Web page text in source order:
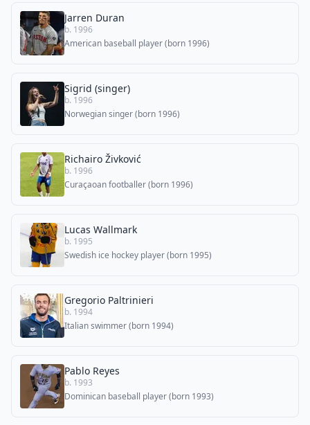
Jarren Duran
b. 1996
American baseball player (born 1996)
Sigrid (singer)
b. 1996
Norwegian singer (born 1996)
Richairo Živković
b. 1996
Curaçaoan footballer (born 1996)
Lucas Wallmark
b. 1995
Swedish ice hockey player (born 1995)
Gregorio Paltrinieri
b. 1994
Italian swimmer (born 1994)
Pablo Reyes
b. 1993
Dominican baseball player (born 1993)